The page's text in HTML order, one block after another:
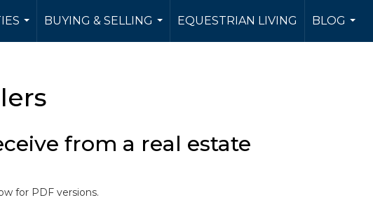
...
BUYING & SELLING
...
EQUESTRIAN LIVING
BLOG
...
from a real estate
for PDF versions.